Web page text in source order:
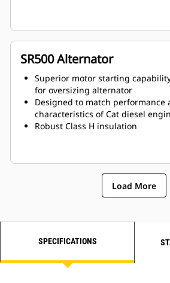
SR500 Alternator
Superior motor starting
for oversizing alternator
Designed to match performance
characteristics of Cat diesel
Robust Class H insulation
Load More
SPECIFICATIONS